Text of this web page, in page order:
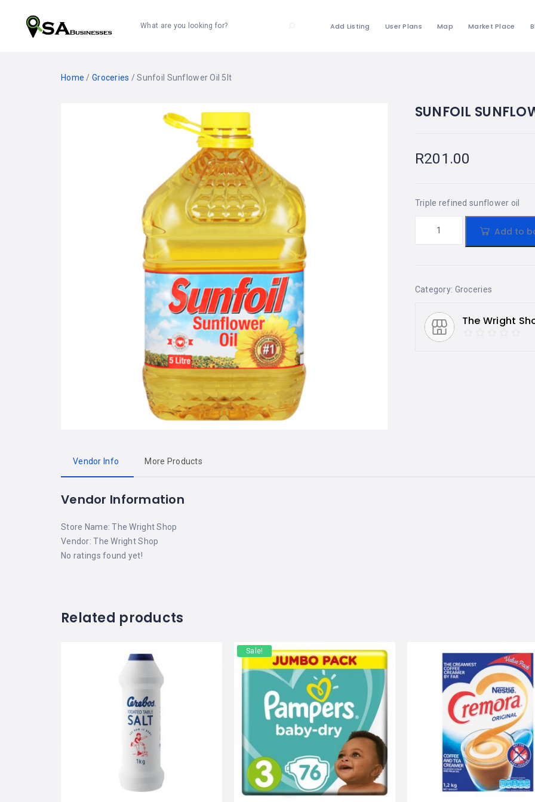
What are you looking for? Add Listing User Plans Map Market Place
Home / Groceries / Sunfoil Sunflower Oil 5lt
SUNFOIL
R201.00
Triple refined sunflower oil
Add to
Category: Groceries
The Wright
Vendor Info More Products
Vendor Information
Store Name: The Wright Shop
Vendor:The Wright Shop
No ratings found yet!
Related products
Sale!